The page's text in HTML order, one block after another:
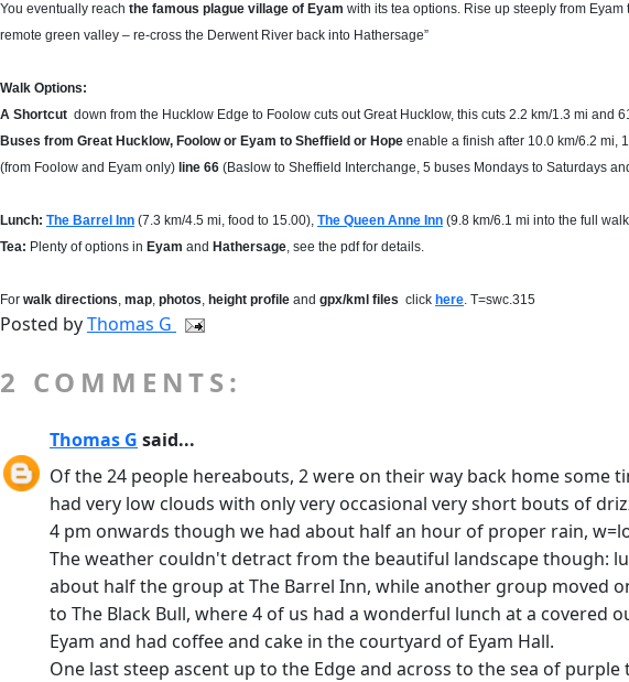
You eventually reach the famous plague village of Eyam with its tea options. Rise up steeply from Eyam
remote green valley – re-cross the Derwent River back into Hathersage”
Walk Options:
A Shortcut down from the Hucklow Edge to Foolow cuts out Great Hucklow, this cuts 2.2 km/1.3 mi and
Buses from Great Hucklow, Foolow or Eyam to Sheffield or Hope enable a finish after 10.0 km/6.2 mi,
(from Foolow and Eyam only) line 66 (Baslow to Sheffield Interchange, 5 buses Mondays to Saturdays
Lunch: The Barrel Inn (7.3 km/4.5 mi, food to 15.00), The Queen Anne Inn (9.8 km/6.1 mi into the full
Tea: Plenty of options in Eyam and Hathersage, see the pdf for details.
For walk directions, map, photos, height profile and gpx/kml files click here. T=swc.315
Posted byThomas G
2 COMMENTS:
Thomas G said...
Of the 24 people hereabouts, 2 were on their way back home
had very low clouds with only very occasional very short bouts of
4 pm onwards though we had about half an hour of proper rain,
The weather couldn't detract from the beautiful landscape though:
about half the group at The Barrel Inn, while another group moved
to The Black Bull, where 4 of us had a wonderful lunch at a
Eyam and had coffee and cake in the courtyard of Eyam Hall.
One last steep ascent up to the Edge and across to the sea of